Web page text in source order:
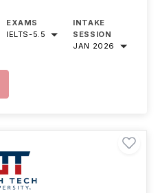
EXAMS
IELTS-5.5
INTAKE
SESSION
JAN 2026